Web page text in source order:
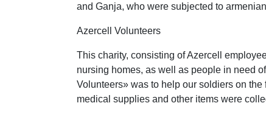
and Ganja, who were subjected to
Azercell Volunteers
This charity, consisting of Azercell
nursing homes, as well as people in need
Volunteers» was to help our soldiers on
medical supplies and other items were